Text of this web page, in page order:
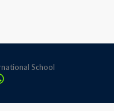
School